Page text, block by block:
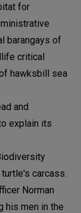
for
barangays of
critical
hawksbill sea
and
explain its
carcass.
Norman
his men in the